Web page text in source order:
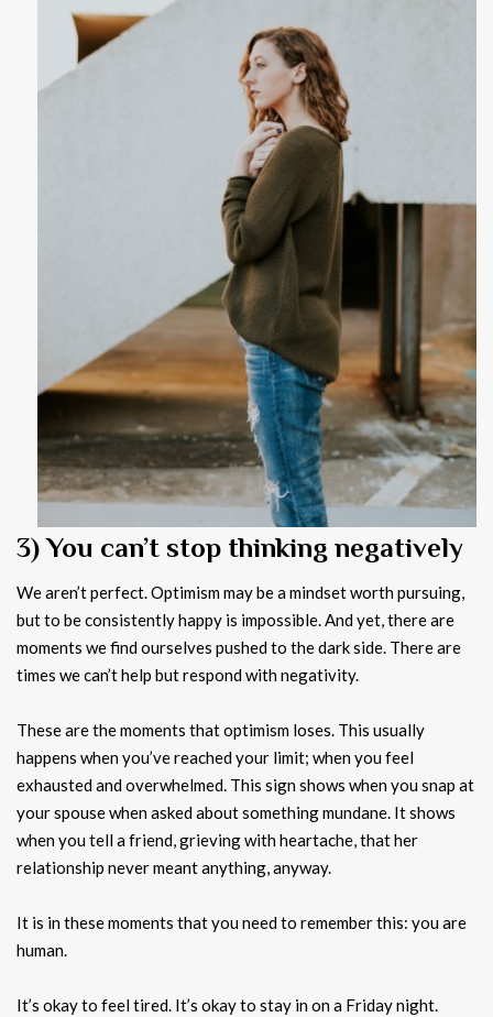
3) You can’t stop thinking negatively
We aren’t perfect. Optimism may be a mindset worth pursuing,
but to be consistently happy is impossible. And yet, there are
moments we find ourselves pushed to the dark side. There are
times we can’t help but respond with negativity.
These are the moments that optimism loses. This usually
happens when you’ve reached your limit; when you feel
exhausted and overwhelmed. This sign shows when you snap at
your spouse when asked about something mundane. It shows
when you tell a friend, grieving with heartache, that her
relationship never meant anything, anyway.
It is in these moments that you need to remember this: you are
human.
It’s okay to feel tired. It’s okay to stay in on a Friday night.